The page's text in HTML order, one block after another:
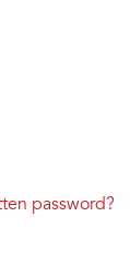
password?